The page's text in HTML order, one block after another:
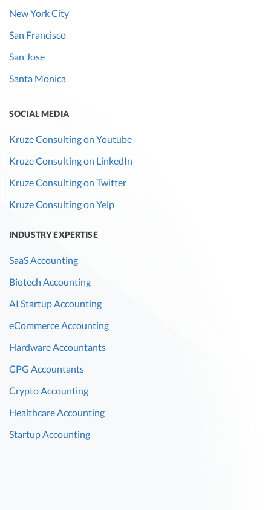
New York City
San Francisco
San Jose
Santa Monica
SOCIAL MEDIA
Kruze Consulting on Youtube
Kruze Consulting on LinkedIn
Kruze Consulting on Twitter
Kruze Consulting on Yelp
INDUSTRY EXPERTISE
SaaS Accounting
Biotech Accounting
AI Startup Accounting
eCommerce Accounting
Hardware Accountants
CPG Accountants
Crypto Accounting
Healthcare Accounting
Startup Accounting